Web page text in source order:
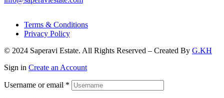
Terms & Conditions
Privacy Policy
© 2024 Saperavi Estate. All Rights Reserved – Created By G.KH
Sign in Create an Account
Username or email *